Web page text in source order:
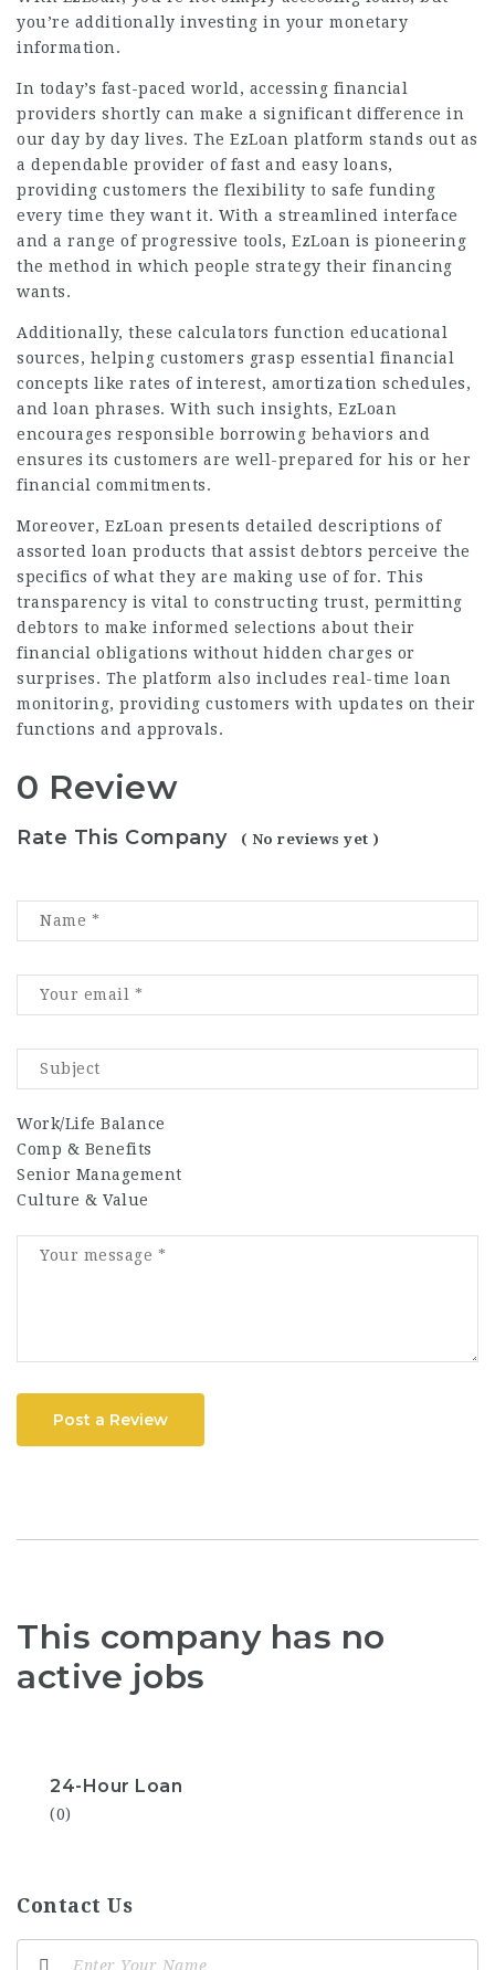
you’re additionally investing in your monetary
information.
In today’s fast-paced world, accessing financial
providers shortly can make a significant difference in
our day by day lives. The EzLoan platform stands out as
a dependable provider of fast and easy loans,
providing customers the flexibility to safe funding
every time they want it. With a streamlined interface
and a range of progressive tools, EzLoan is pioneering
the method in which people strategy their financing
wants.
Additionally, these calculators function educational
sources, helping customers grasp essential financial
concepts like rates of interest, amortization schedules,
and loan phrases. With such insights, EzLoan
encourages responsible borrowing behaviors and
ensures its customers are well-prepared for his or her
financial commitments.
Moreover, EzLoan presents detailed descriptions of
assorted loan products that assist debtors perceive the
specifics of what they are making use of for. This
transparency is vital to constructing trust, permitting
debtors to make informed selections about their
financial obligations without hidden charges or
surprises. The platform also includes real-time loan
monitoring, providing customers with updates on their
functions and approvals.
0 Review
Rate This Company ( No reviews yet )
Work/Life Balance
Comp & Benefits
Senior Management
Culture & Value
Post a Review
This company has no
active jobs
24-Hour Loan
(0)
Contact Us